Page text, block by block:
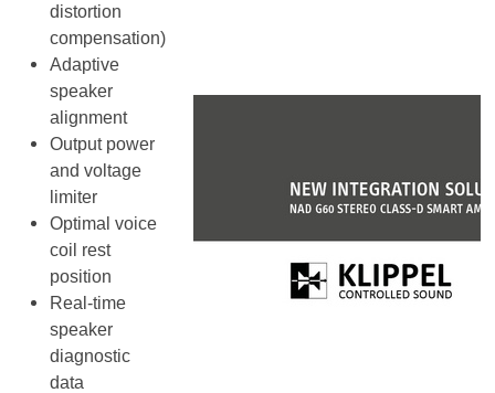
distortion
compensation)
Adaptive
speaker
alignment
Output power
and voltage
limiter
Optimal voice
coil rest
position
Real-time
speaker
diagnostic
data